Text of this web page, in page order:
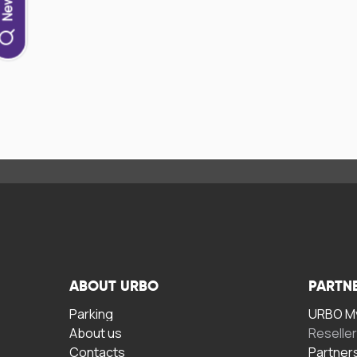
ABOUT URBO
Parking
About us
Contacts
URBO